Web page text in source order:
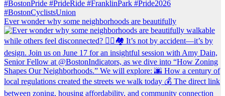
Ever wonder why some neighborhoods are beautifully